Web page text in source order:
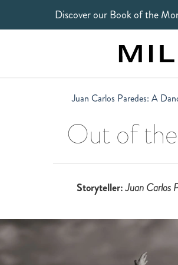
Discover our Book of the
Juan Carlos Paredes: A
Out of
Storyteller:Juan Carlos